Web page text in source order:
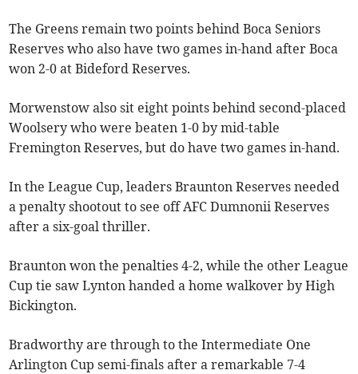
The Greens remain two points behind Boca Seniors
Reserves who also have two games in-hand after Boca
won 2-0 at Bideford Reserves.
Morwenstow also sit eight points behind second-placed
Woolsery who were beaten 1-0 by mid-table
Fremington Reserves, but do have two games in-hand.
In the League Cup, leaders Braunton Reserves needed
a penalty shootout to see off AFC Dumnonii Reserves
after a six-goal thriller.
Braunton won the penalties 4-2, while the other League
Cup tie saw Lynton handed a home walkover by High
Bickington.
Bradworthy are through to the Intermediate One
Arlington Cup semi-finals after a remarkable 7-4